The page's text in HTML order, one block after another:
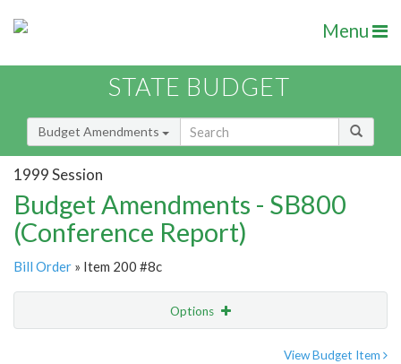
Menu
STATE BUDGET
Budget Amendments
1999 Session
Budget Amendments - SB800
(Conference Report)
Bill Order » Item 200 #8c
Options
View Budget Item